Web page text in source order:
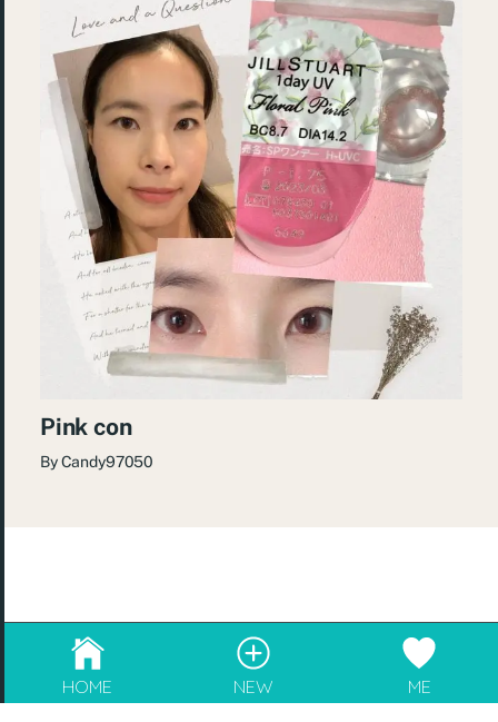
成為blogger，請電郵至 info@rebeaute.hk
Pink con
ByCandy97050
© 2026 re:Beauté
HOME NEW ME